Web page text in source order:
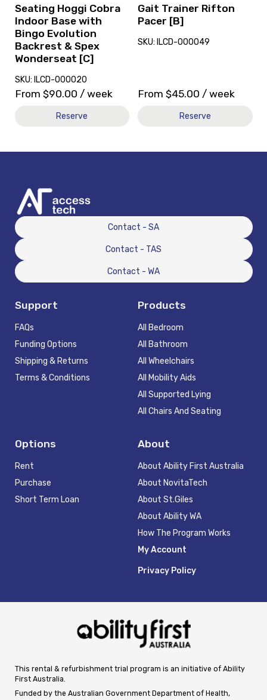
Seating Hoggi Cobra
Indoor Base with
Bingo Evolution
Backrest & Spex
Wonderseat [C]
SKU: ILCD-000020
From $90.00 / week
Reserve
Bingo
Evolution
Backrest
&
Spex
[C]
Gait Trainer Rifton
Pacer [B]
SKU: ILCD-000049
From $45.00 / week
Reserve
Contact - SA
Contact - TAS
Contact - WA
Support
FAQs
Funding Options
Shipping & Returns
Terms & Conditions
Products
All Bedroom
All Bathroom
All Wheelchairs
All Mobility Aids
All Supported Lying
All Chairs And Seating
Options
Rent
Purchase
Short Term Loan
About
About Ability First Australia
About NovitaTech
About St.Giles
About Ability WA
How The Program Works
My Account
Privacy Policy
This rental & refurbishment trial program is an initiative of Ability
First Australia.
Funded by the Australian Government Department of Health,